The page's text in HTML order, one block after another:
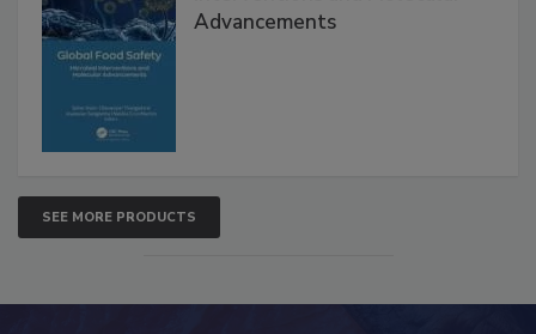
Advancements
SEE MORE PRODUCTS